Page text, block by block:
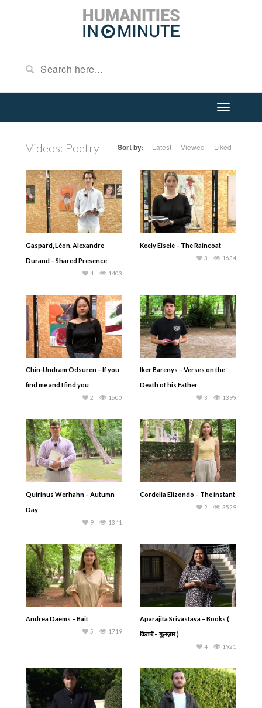
Videos: Poetry Sort by: Latest Viewed Liked
Gaspard, Léon, Alexandre
Durand – Shared Presence
1403
4
Keely Eisele – The Raincoat
1634
3
Chin-Undram Odsuren – If you
find me and I find you
1600
2
Iker Barenys – Verses on the
Death of his Father
1399
3
Quirinus Werhahn – Autumn
Day
1341
9
Cordelia Elizondo – The instant
3529
2
Andrea Daems – Bait
1719
5
Aparajita Srivastava – Books (
किताबें – गुलज़ार )
1921
4